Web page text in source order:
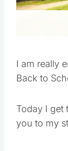
I am really
Back to
Today I get
you to my